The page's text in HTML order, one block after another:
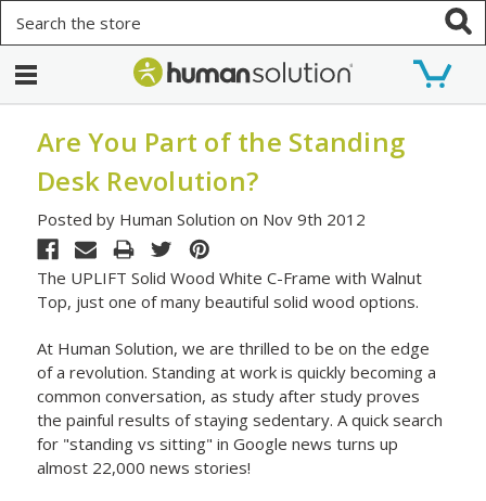
Are You Part of the Standing
Desk Revolution?
Posted by Human Solution on Nov 9th 2012
The UPLIFT Solid Wood White C-Frame with Walnut
Top, just one of many beautiful solid wood options.
At Human Solution, we are thrilled to be on the edge
of a revolution. Standing at work is quickly becoming a
common conversation, as study after study proves
the painful results of staying sedentary. A quick search
for "standing vs sitting" in Google news turns up
almost 22,000 news stories!